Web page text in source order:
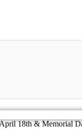
18th & Memorial